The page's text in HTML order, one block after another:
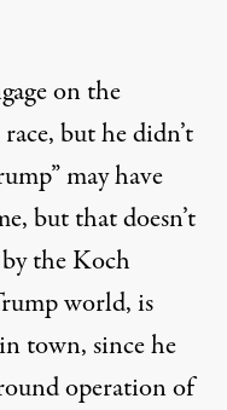
on the
but he didn’t
may have
but that doesn’t
by the Koch
world, is
town, since he
operation of